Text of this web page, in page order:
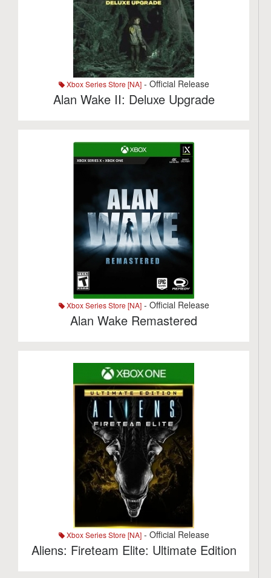
Xbox Series Store [NA]- Official Release
Alan Wake II: Deluxe Upgrade
Xbox Series Store [NA]- Official Release
Alan Wake Remastered
Xbox Series Store [NA]- Official Release
Aliens: Fireteam Elite: Ultimate Edition